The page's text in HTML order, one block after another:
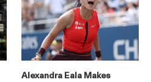
Alexandra Eala Makes